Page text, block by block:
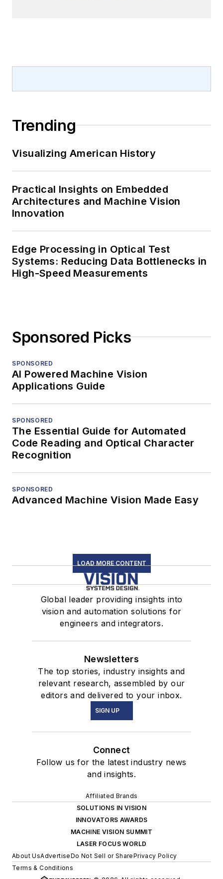
Trending
Visualizing American History
Practical Insights on Embedded
Architectures and Machine Vision
Innovation
Edge Processing in Optical Test
Systems: Reducing Data Bottlenecks in
High-Speed Measurements
Sponsored Picks
SPONSORED
AI Powered Machine Vision
Applications Guide
SPONSORED
The Essential Guide for Automated
Code Reading and Optical Character
Recognition
SPONSORED
Advanced Machine Vision Made Easy
LOAD MORE CONTENT
Global leader providing insights into
vision and automation solutions for
engineers and integrators.
Newsletters
The top stories, industry insights and
relevant research, assembled by our
editors and delivered to your inbox.
SIGN UP
Connect
Follow us for the latest industry news
and insights.
Affiliated Brands
SOLUTIONS IN VISION
INNOVATORS AWARDS
MACHINE VISION SUMMIT
LASER FOCUS WORLD
About UsAdvertiseDo Not Sell or SharePrivacy Policy
Terms & Conditions